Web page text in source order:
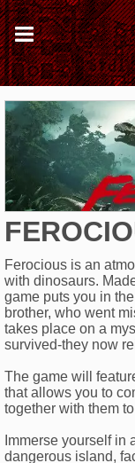
Ferocious is an
with dinosaurs.
game puts you in
brother, who went
takes place on a
survived-they now
The game will
that allows you to
together with them
Immerse yourself in
dangerous island,